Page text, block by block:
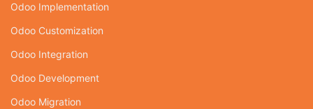
Odoo Implementation
Odoo Customization
Odoo Integration
Odoo Development
Odoo Migration